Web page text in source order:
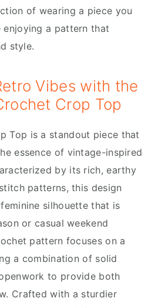
of wearing a piece you
enjoying a pattern that
style.
Vibes with the
Crop Top
Top is a standout piece that
essence of vintage-inspired
by its rich, earthy
patterns, this design
silhouette that is
or casual weekend
pattern focuses on a
a combination of solid
to provide both
Crafted with a sturdier